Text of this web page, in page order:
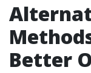
Better